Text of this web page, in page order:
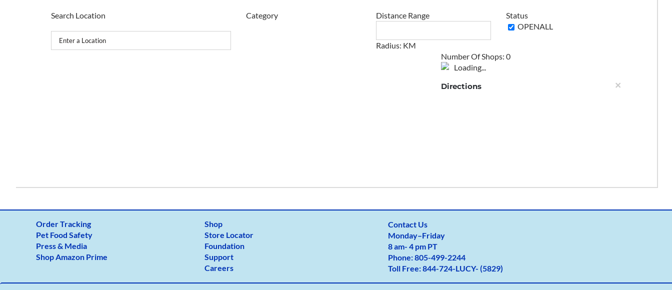
Search Location Category Distance Range
Radius: KM
Status
Number Of Shops: 0
Loading...
×
Directions
Order Tracking
Pet Food Safety
Press & Media
Shop Amazon Prime
Shop
Store Locator
Foundation
Support
Careers
Contact Us
Monday–Friday
8 am- 4 pm PT
Phone:805-499-2244
Toll Free:844-724-LUCY- (5829)